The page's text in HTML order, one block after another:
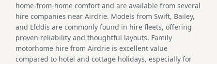
home-from-home comfort and are available from several
hire companies near Airdrie. Models from Swift, Bailey,
and Elddis are commonly found in hire fleets, offering
proven reliability and thoughtful layouts. Family
motorhome hire from Airdrie is excellent value
compared to hotel and cottage holidays, especially for